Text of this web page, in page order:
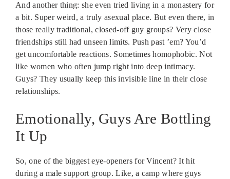
And another thing: she even tried living in a monastery for
a bit. Super weird, a truly asexual place. But even there, in
those really traditional, closed-off guy groups? Very close
friendships still had unseen limits. Push past ’em? You’d
get uncomfortable reactions. Sometimes homophobic. Not
like women who often jump right into deep intimacy.
Guys? They usually keep this invisible line in their close
relationships.
Emotionally, Guys Are Bottling
It Up
So, one of the biggest eye-openers for Vincent? It hit
during a male support group. Like, a camp where guys